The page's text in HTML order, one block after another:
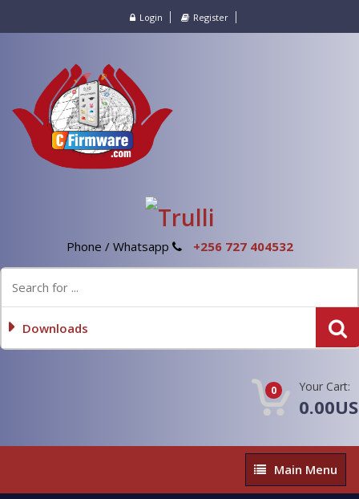
Login Register
Phone / Whatsapp +256 727 404532
Downloads
0 Your Cart:
Main
Menu
Main Menu